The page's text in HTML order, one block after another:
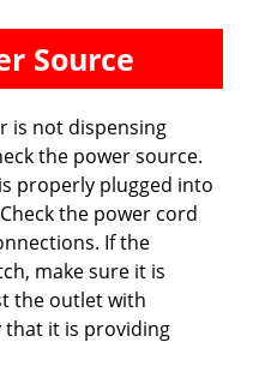
Source
is not dispensing
the power source.
properly plugged into
the power cord
If the
make sure it is
the outlet with
it is providing